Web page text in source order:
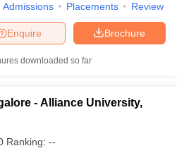
Admissions Placements Review
Brochure
Enquire
downloaded so far
- Alliance University,
Ranking: --